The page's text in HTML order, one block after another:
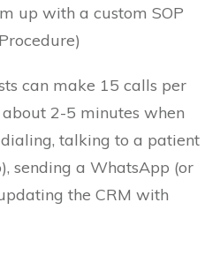
up with a custom SOP
can make 15 calls per
2-5 minutes when
talking to a patient
sending a WhatsApp (or
the CRM with